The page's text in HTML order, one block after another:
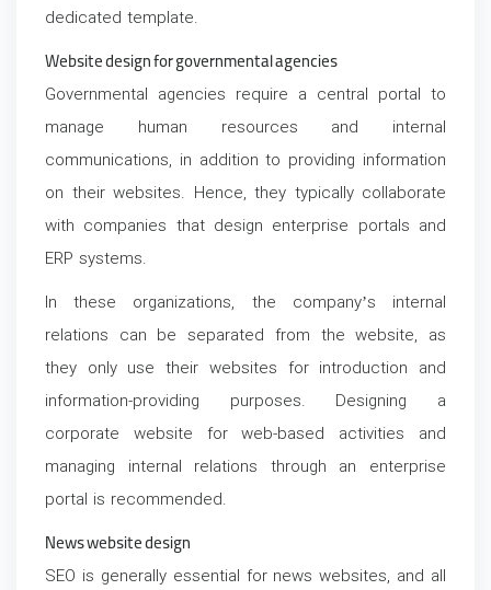
dedicated template.
Website design for governmental agencies
Governmental agencies require a central portal to
manage human resources and internal
communications, in addition to providing information
on their websites. Hence, they typically collaborate
with companies that design enterprise portals and
ERP systems.
In these organizations, the company’s internal
relations can be separated from the website, as
they only use their websites for introduction and
information-providing purposes. Designing a
corporate website for web-based activities and
managing internal relations through an enterprise
portal is recommended.
News website design
SEO is generally essential for news websites, and all